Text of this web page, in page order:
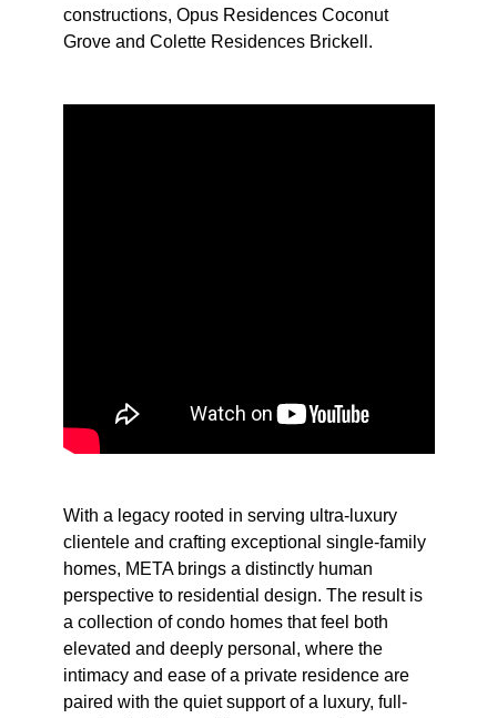
constructions, Opus Residences Coconut
Grove and Colette Residences Brickell.
With a legacy rooted in serving ultra-luxury
clientele and crafting exceptional single-family
homes, META brings a distinctly human
perspective to residential design. The result is
a collection of condo homes that feel both
elevated and deeply personal, where the
intimacy and ease of a private residence are
paired with the quiet support of a luxury, full-